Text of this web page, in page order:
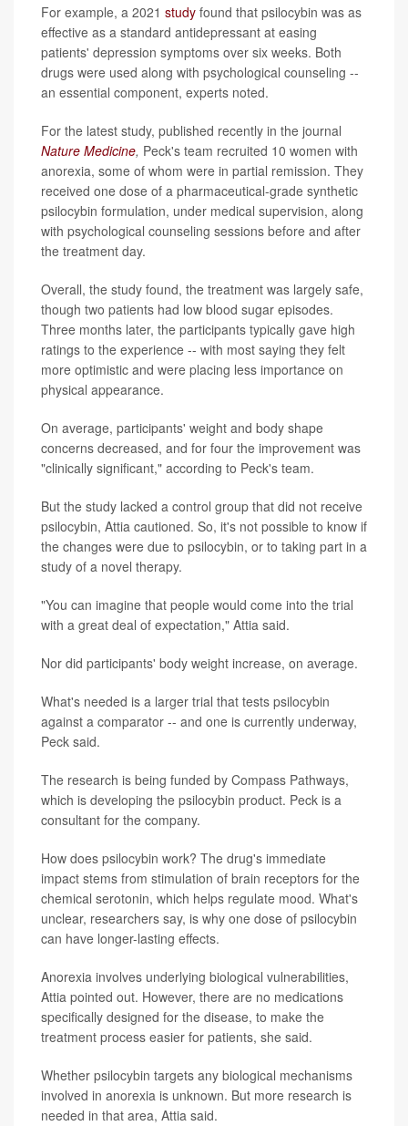
For example, a 2021 study found that psilocybin was as
effective as a standard antidepressant at easing
patients' depression symptoms over six weeks. Both
drugs were used along with psychological counseling --
an essential component, experts noted.
For the latest study, published recently in the journal
Nature Medicine, Peck's team recruited 10 women with
anorexia, some of whom were in partial remission. They
received one dose of a pharmaceutical-grade synthetic
psilocybin formulation, under medical supervision, along
with psychological counseling sessions before and after
the treatment day.
Overall, the study found, the treatment was largely safe,
though two patients had low blood sugar episodes.
Three months later, the participants typically gave high
ratings to the experience -- with most saying they felt
more optimistic and were placing less importance on
physical appearance.
On average, participants' weight and body shape
concerns decreased, and for four the improvement was
"clinically significant," according to Peck's team.
But the study lacked a control group that did not receive
psilocybin, Attia cautioned. So, it's not possible to know if
the changes were due to psilocybin, or to taking part in a
study of a novel therapy.
"You can imagine that people would come into the trial
with a great deal of expectation," Attia said.
Nor did participants' body weight increase, on average.
What's needed is a larger trial that tests psilocybin
against a comparator -- and one is currently underway,
Peck said.
The research is being funded by Compass Pathways,
which is developing the psilocybin product. Peck is a
consultant for the company.
How does psilocybin work? The drug's immediate
impact stems from stimulation of brain receptors for the
chemical serotonin, which helps regulate mood. What's
unclear, researchers say, is why one dose of psilocybin
can have longer-lasting effects.
Anorexia involves underlying biological vulnerabilities,
Attia pointed out. However, there are no medications
specifically designed for the disease, to make the
treatment process easier for patients, she said.
Whether psilocybin targets any biological mechanisms
involved in anorexia is unknown. But more research is
needed in that area, Attia said.